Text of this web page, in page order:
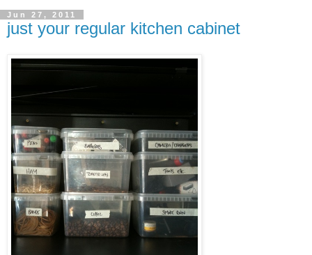
Jun 27, 2011
just your regular kitchen cabinet